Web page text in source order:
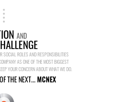
AND
SOCIAL ROLES AND RESPONSIBILITIES
AS ONE OF THE MOST BIGGEST
YOUR CONCERN ABOUT WHAT WE DO.
THE NEXT...MCNEX